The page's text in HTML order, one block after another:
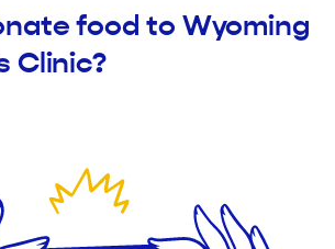
food to Wyoming
Clinic?